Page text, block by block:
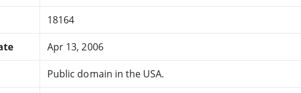
18164
Apr 13, 2006
Public domain in the USA.